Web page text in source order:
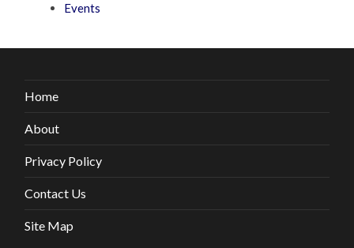
Events
Home
About
Privacy Policy
Contact Us
Site Map